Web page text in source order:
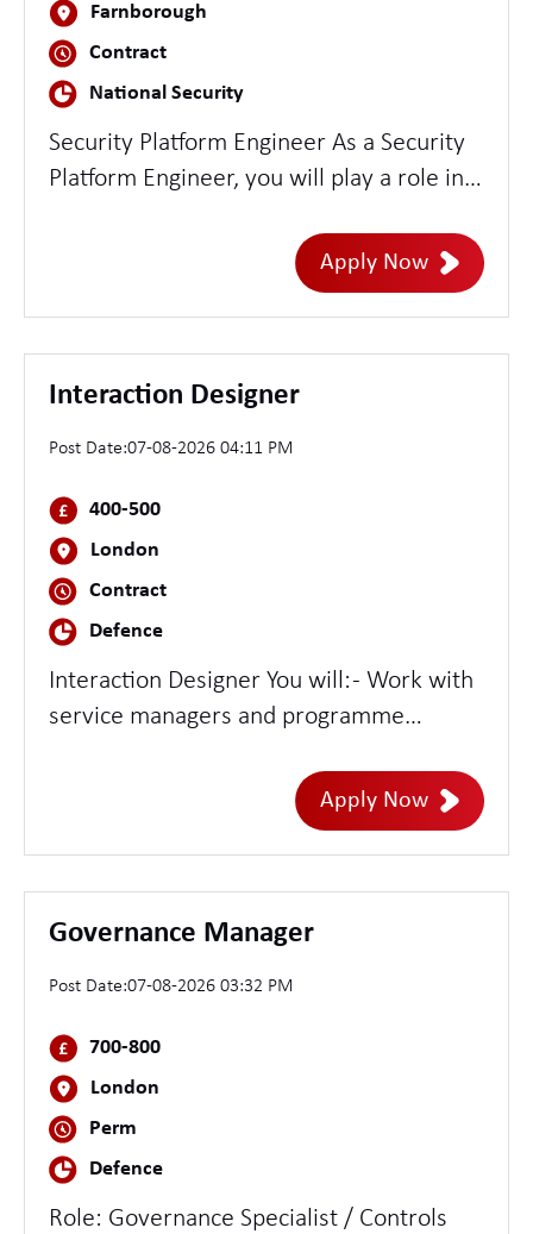
Farnborough
Contract
National Security
Security Platform Engineer As a Security
Platform Engineer, you will play a role in
native security platforms with a strong
emphasis on Kubernetes-based
environments. You'll be at the
intersection of security and engineering,
developing scalable tooling, automating
across our cloud infrastructure.
Apply Now
Interaction Designer
Post Date:07-08-2026 04:11 PM
400-500
London
Contract
Defence
Interaction Designer You will: - Work with
service managers and programme
direction and assure the quality of design
delivery across teams - lead multiple or
highly complex services
Apply Now
Governance Manager
Post Date:07-08-2026 03:32 PM
700-800
London
Perm
Defence
Role: Governance Specialist / Controls